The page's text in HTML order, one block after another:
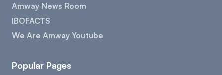
Amway News Room
IBOFACTS
We Are Amway Youtube
Popular Pages